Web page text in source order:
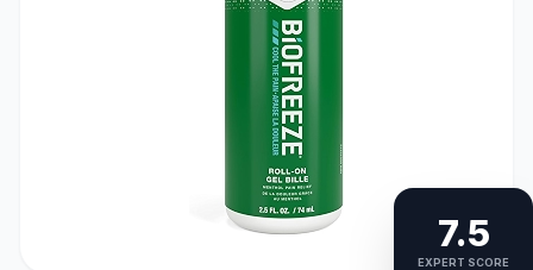
7.5
EXPERT SCORE